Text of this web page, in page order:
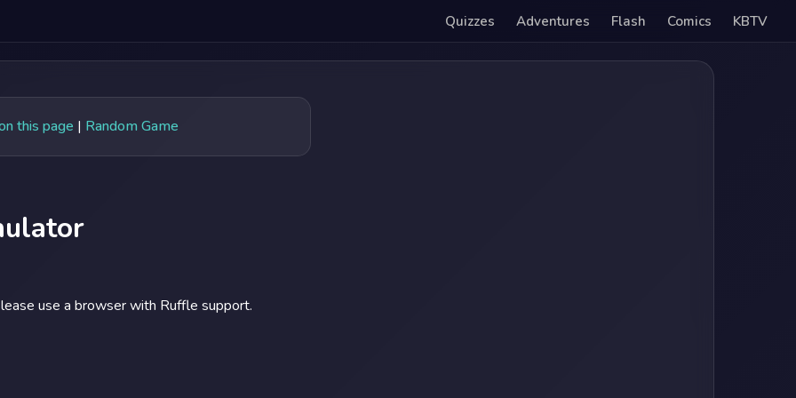
Quizzes Adventures Flash Comics KBTV
this page | Random Game
use a browser with Ruffle support.